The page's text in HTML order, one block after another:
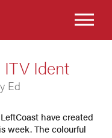
Ident
Ed
have created
week. The colourful